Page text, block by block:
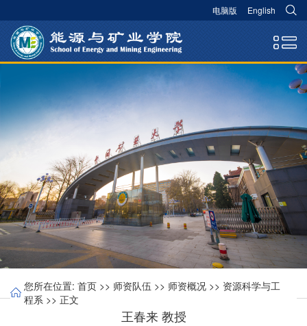
电脑版 English
您所在位置: 首页 >> 师资队伍 >> 师资概况 >> 资源科学与工
程系 >> 正文
王春来 教授